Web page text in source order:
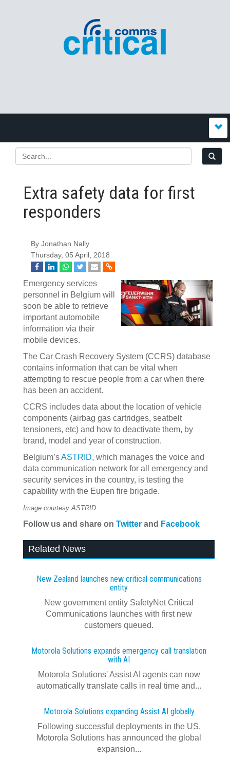
Extra safety data for first
responders
By Jonathan Nally
Thursday, 05 April, 2018
Emergency services
personnel in Belgium will
soon be able to retrieve
important automobile
information via their
mobile devices.
The Car Crash Recovery System (CCRS) database
contains information that can be vital when
attempting to rescue people from a car when there
has been an accident.
CCRS includes data about the location of vehicle
components (airbag gas cartridges, seatbelt
tensioners, etc) and how to deactivate them, by
brand, model and year of construction.
Belgium’sASTRID, which manages the voice and
data communication network for all emergency and
security services in the country, is testing the
capability with the Eupen fire brigade.
Image courtesy ASTRID.
Follow us and share on Twitter and Facebook
Related News
New Zealand launches new critical communications
entity
New government entity SafetyNet Critical
Communications launches with first new
customers queued.
Motorola Solutions expands emergency call translation
with AI
Motorola Solutions' Assist AI agents can now
automatically translate calls in real time and...
Motorola Solutions expanding Assist AI globally
Following successful deployments in the US,
Motorola Solutions has announced the global
expansion...